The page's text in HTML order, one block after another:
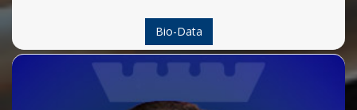
Bio-Data